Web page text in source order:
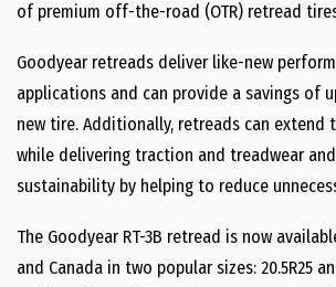
of premium off-the-road (OTR) retread
Goodyear retreads deliver like-new
applications and can provide a savings of
new tire. Additionally, retreads can
while delivering traction and treadwear
sustainability by helping to reduce
The Goodyear RT-3B retread is now
and Canada in two popular sizes: 20.5R25